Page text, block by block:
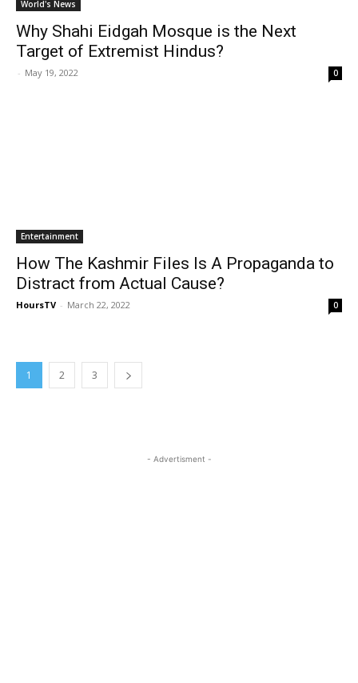
World's News
Why Shahi Eidgah Mosque is the Next
Target of Extremist Hindus?
- May 19, 2022 0
Entertainment
How The Kashmir Files Is A Propaganda to
Distract from Actual Cause?
HoursTV - March 22, 2022 0
1 2 3
- Advertisment -